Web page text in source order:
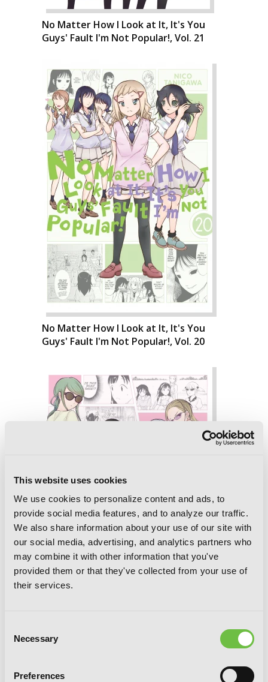
This website uses cookies
We use cookies to personalize content and ads, to
provide social media features, and to analyze our traffic.
We also share information about your use of our site with
our social media, advertising, and analytics partners who
may combine it with other information that you've
provided them or that they've collected from your use of
their services.
Selection
Necessary
Preferences
No Matter How I Look at It, It's You
Guys' Fault I'm Not Popular!, Vol. 21
No Matter How I Look at It, It's You
Guys' Fault I'm Not Popular!, Vol. 20
Guys' Fault I'm Not Popular!, Vol. 19